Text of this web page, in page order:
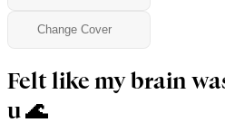
Change Cover
Felt like my brain
u 🌊